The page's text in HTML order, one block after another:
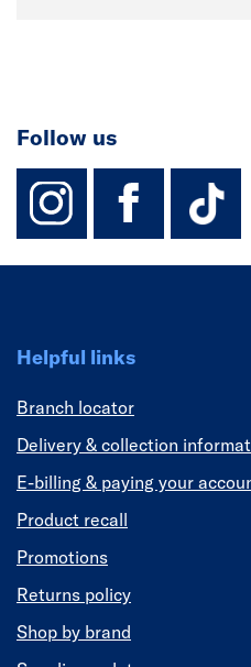
Follow us
instagram
Helpful links
Branch locator
Delivery & collection
E-billing & paying your
Product recall
Promotions
Returns policy
Shop by brand